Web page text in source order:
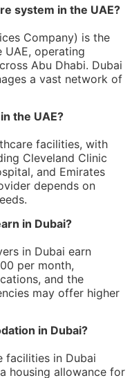
system in the UAE?
Company) is the
UAE, operating
Abu Dhabi. Dubai
a vast network of
the UAE?
facilities, with
Cleveland Clinic
and Emirates
depends on
in Dubai?
in Dubai earn
per month,
and the
may offer higher
in Dubai?
facilities in Dubai
housing allowance for